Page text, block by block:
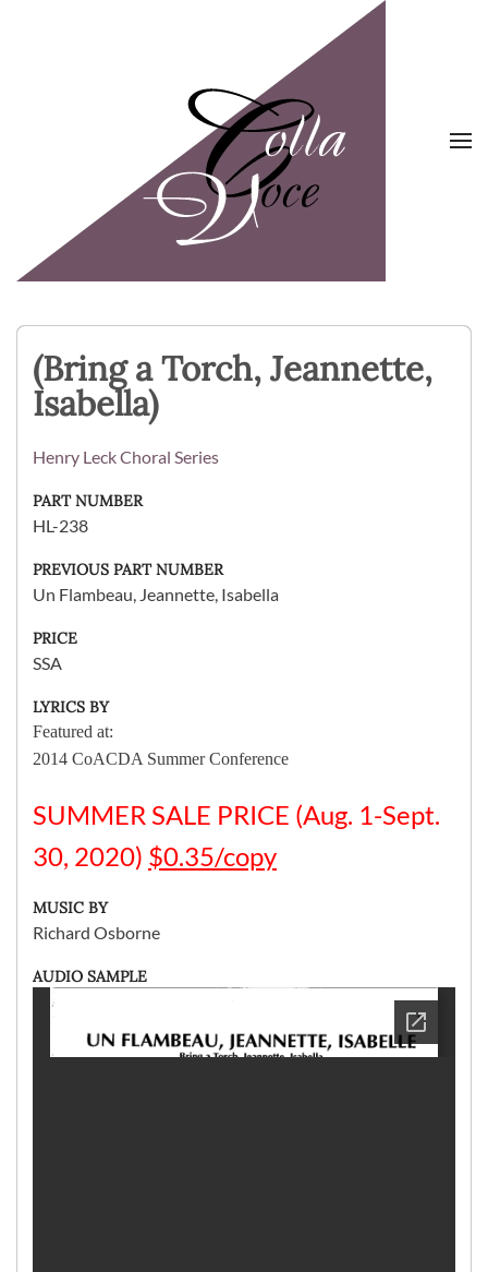
(Bring a Torch, Jeannette,
Isabella)
Henry Leck Choral Series
PART NUMBER
HL-238
PREVIOUS PART NUMBER
Un Flambeau, Jeannette, Isabella
PRICE
SSA
LYRICS BY
Featured at:
2014 CoACDA Summer Conference
SUMMER SALE PRICE (Aug. 1-Sept.
30, 2020) $0.35/copy
MUSIC BY
Richard Osborne
AUDIO SAMPLE